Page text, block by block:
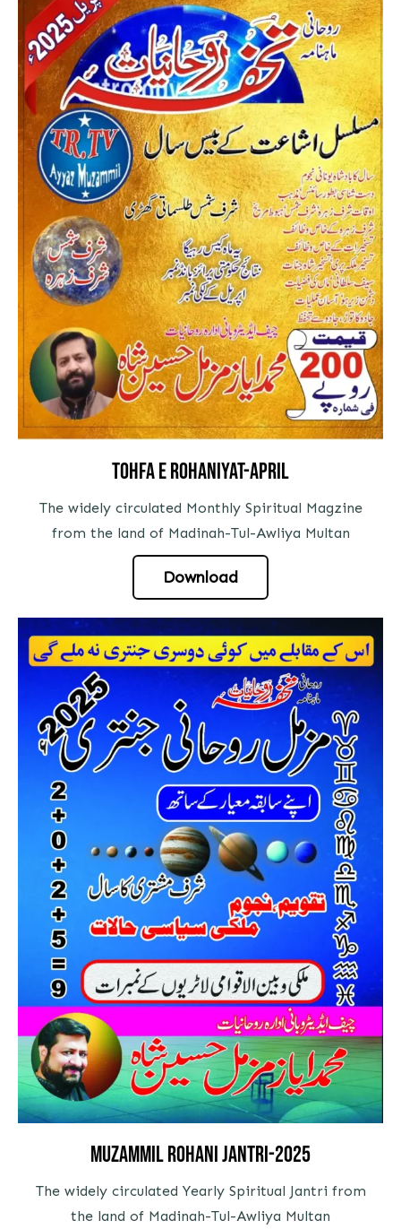
Tohfa E Rohaniyat-april
The widely circulated Monthly Spiritual Magzine
from the land of Madinah-Tul-Awliya Multan
Download
Muzammil Rohani Jantri-2025
The widely circulated Yearly Spiritual Jantri from
the land of Madinah-Tul-Awliya Multan